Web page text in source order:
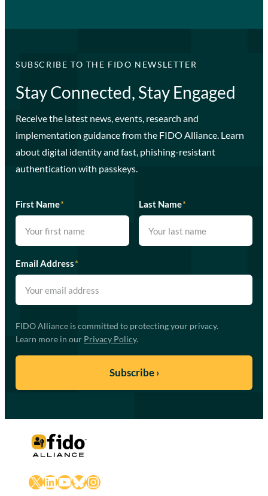
SUBSCRIBE TO THE FIDO NEWSLETTER
Stay Connected, Stay Engaged
Receive the latest news, events, research and
implementation guidance from the FIDO Alliance. Learn
about digital identity and fast, phishing-resistant
authentication with passkeys.
First Name* Last Name*
Email Address*
FIDO Alliance is committed to protecting your privacy.
Learn more in our Privacy Policy.
X LinkedIn
YouTube
Bluesky
Instagram